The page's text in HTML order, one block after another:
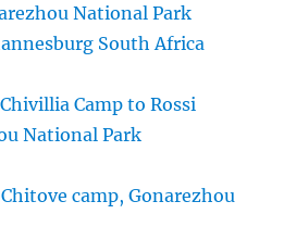
National Park
South Africa
Camp to Rossi
National Park
camp, Gonarezhou